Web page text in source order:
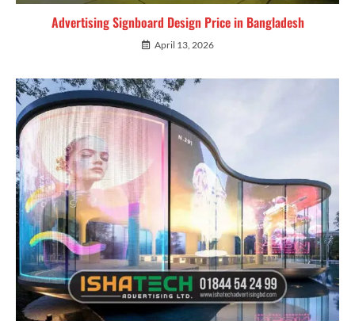
Advertising Signboard Design Price in Bangladesh
April 13, 2026